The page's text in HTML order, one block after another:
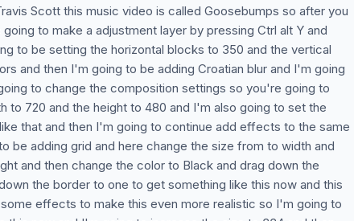
Scott this music video is called Goosebumps so after you
to make a adjustment layer by pressing Ctrl alt Y and
to be setting the horizontal blocks to 350 and the vertical
and then I'm going to be adding Croatian blur and I'm going
to change the composition settings so you're going to
720 and the height to 480 and I'm also going to set the
that and then I'm going to continue add effects to the same
be adding grid and here change the size from to width and
and then change the color to Black and drag down the
the border to one to get something like this now and this
effects to make this even more realistic so I'm going to